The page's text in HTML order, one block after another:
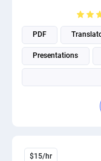
PDF
Presentations
$15/hr